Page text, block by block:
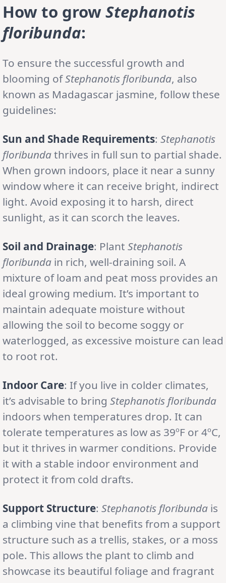
How to growStephanotis
floribunda:
To ensure the successful growth and
blooming ofStephanotis floribunda, also
known as Madagascar jasmine, follow these
guidelines:
Sun and Shade Requirements: Stephanotis
floribundathrives in full sun to partial shade.
When grown indoors, place it near a sunny
window where it can receive bright, indirect
light. Avoid exposing it to harsh, direct
sunlight, as it can scorch the leaves.
Soil and Drainage: Plant Stephanotis
floribunda in rich, well-draining soil. A
mixture of loam and peat moss provides an
ideal growing medium. It’s important to
maintain adequate moisture without
allowing the soil to become soggy or
waterlogged, as excessive moisture can lead
to root rot.
Indoor Care: If you live in colder climates,
it’s advisable to bring Stephanotis floribunda
indoors when temperatures drop. It can
tolerate temperatures as low as 39ºF or 4ºC,
but it thrives in warmer conditions. Provide
it with a stable indoor environment and
protect it from cold drafts.
Support Structure: Stephanotis floribunda is
a climbing vine that benefits from a support
structure such as a trellis, stakes, or a moss
pole. This allows the plant to climb and
showcase its beautiful foliage and fragrant